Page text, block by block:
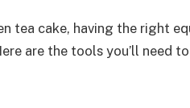
tea cake, having the right
are the tools you’ll need